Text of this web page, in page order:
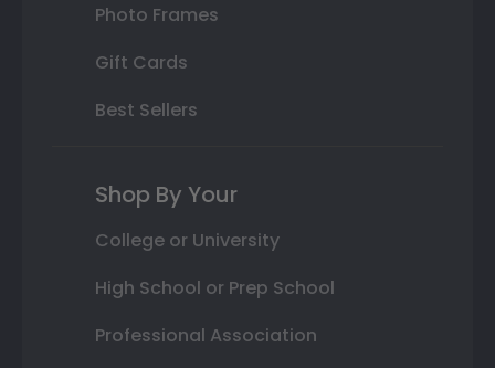
Photo Frames
Gift Cards
Best Sellers
Shop By Your
College or University
High School or Prep School
Professional Association